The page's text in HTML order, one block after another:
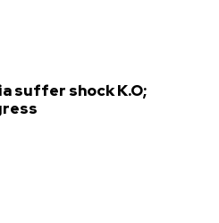
suffer shock K.O;